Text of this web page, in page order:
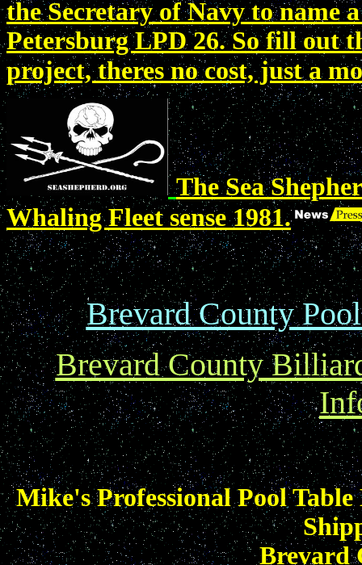
the Secretary of Navy to name
Petersburg LPD 26. So fill out
project, theres no cost, just a
The Sea
Whaling Fleet sense 1981.
Brevard County
Brevard County
Mike's Professional Pool
Brevard